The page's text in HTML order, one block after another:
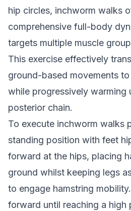
hip circles, inchworm walks
comprehensive full-body
targets multiple muscle
This exercise effectively
ground-based movements
while progressively warming
posterior chain.
To execute inchworm walks
standing position with feet
forward at the hips, placing
ground whilst keeping legs
to engage hamstring
forward until reaching a high